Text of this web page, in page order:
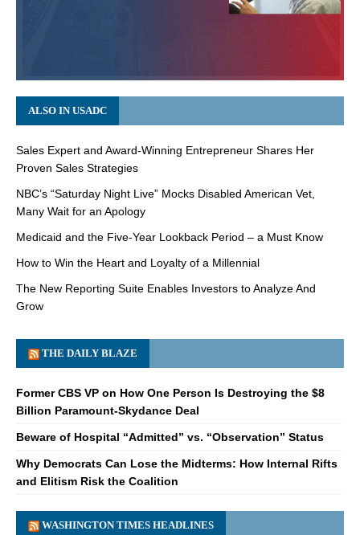
ALSO IN USADC
Sales Expert and Award-Winning Entrepreneur Shares Her
Proven Sales Strategies
NBC’s “Saturday Night Live” Mocks Disabled American Vet,
Many Wait for an Apology
Medicaid and the Five-Year Lookback Period – a Must Know
How to Win the Heart and Loyalty of a Millennial
The New Reporting Suite Enables Investors to Analyze And
Grow
THE DAILY BLAZE
Former CBS VP on How One Person Is Destroying the $8
Billion Paramount-Skydance Deal
Beware of Hospital “Admitted” vs. “Observation” Status
Why Democrats Can Lose the Midterms: How Internal Rifts
and Elitism Risk the Coalition
WASHINGTON TIMES HEADLINES